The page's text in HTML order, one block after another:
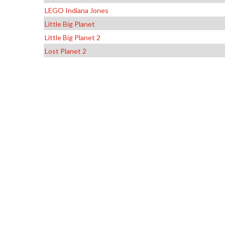
LEGO Indiana Jones
Little Big Planet
Little Big Planet 2
Lost Planet 2